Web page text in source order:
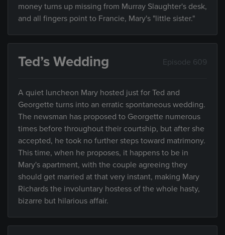
money turns up missing from Murray Slaughter's desk,
and all fingers point to Francie, Mary's "little sister."
Ted’s Wedding Episode 609
A quiet luncheon Mary hosted just for Ted and
Georgette turns into an erratic spontaneous wedding.
The newsman has proposed to Georgette numerous
times before throughout their courtship, but after she
accepted, he took no further steps toward matrimony.
This time, when he proposes, it happens to be in
Mary's apartment, with the couple agreeing they
should get married at that very instant, making Mary
Richards the involuntary hostess of the whole hasty,
bizarre but hilarious affair.